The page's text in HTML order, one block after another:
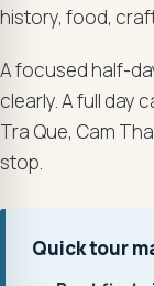
history, food,
A focused half-
clearly. A full day
Tra Que, Cam
stop.
Quick tour